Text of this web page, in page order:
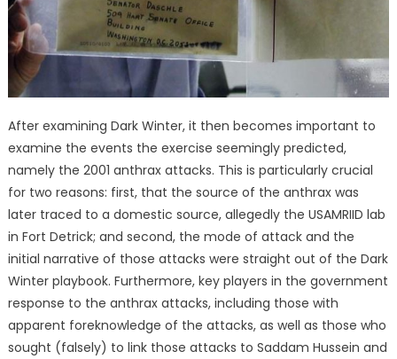
After examining Dark Winter, it then becomes important to
examine the events the exercise seemingly predicted,
namely the 2001 anthrax attacks. This is particularly crucial
for two reasons: first, that the source of the anthrax was
later traced to a domestic source, allegedly the USAMRIID lab
in Fort Detrick; and second, the mode of attack and the
initial narrative of those attacks were straight out of the Dark
Winter playbook. Furthermore, key players in the government
response to the anthrax attacks, including those with
apparent foreknowledge of the attacks, as well as those who
sought (falsely) to link those attacks to Saddam Hussein and